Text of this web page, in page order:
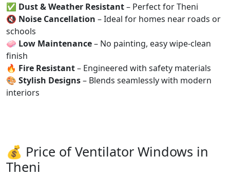
✅ Dust & Weather Resistant– Perfect for Theni
🔇 Noise Cancellation – Ideal for homes near roads or
schools
🧼 Low Maintenance– No painting, easy wipe-clean
finish
🔥 Fire Resistant– Engineered with safety materials
🎨 Stylish Designs– Blends seamlessly with modern
interiors
💰 Price of Ventilator Windows in
Theni